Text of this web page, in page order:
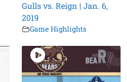
Gulls vs. Reign | Jan. 6,
2019
Game Highlights